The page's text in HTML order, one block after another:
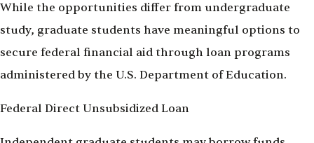
While the opportunities differ from undergraduate
study, graduate students have meaningful options to
secure federal financial aid through loan programs
administered by the U.S. Department of Education.
Federal Direct Unsubsidized Loan